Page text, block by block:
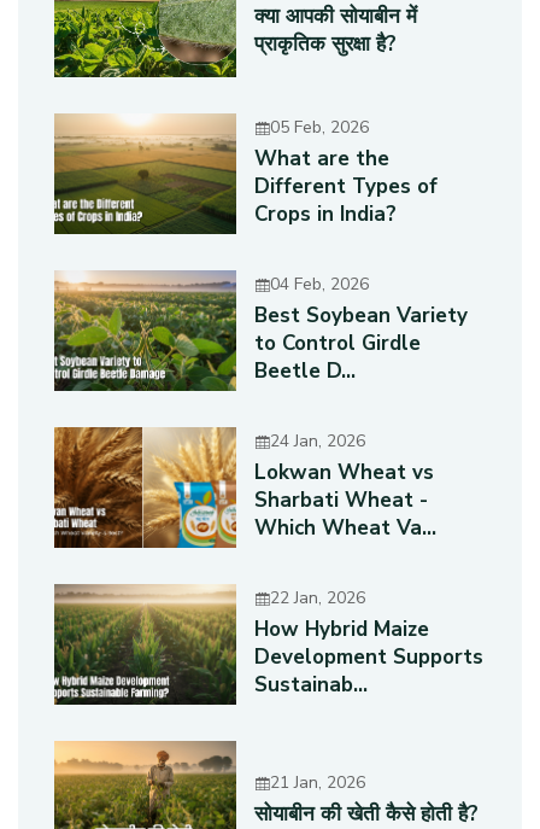
क्या आपकी सोयाबीन में
प्राकृतिक सुरक्षा है?
05 Feb, 2026
What are the
Different Types of
Crops in India?
04 Feb, 2026
Best Soybean Variety
to Control Girdle
Beetle D...
24 Jan, 2026
Lokwan Wheat vs
Sharbati Wheat -
Which Wheat Va...
22 Jan, 2026
How Hybrid Maize
Development Supports
Sustainab...
21 Jan, 2026
सोयाबीन की खेती कैसे होती है?